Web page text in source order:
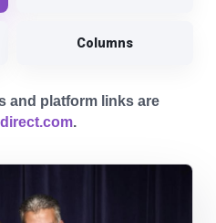
Columns
and platform links are
.